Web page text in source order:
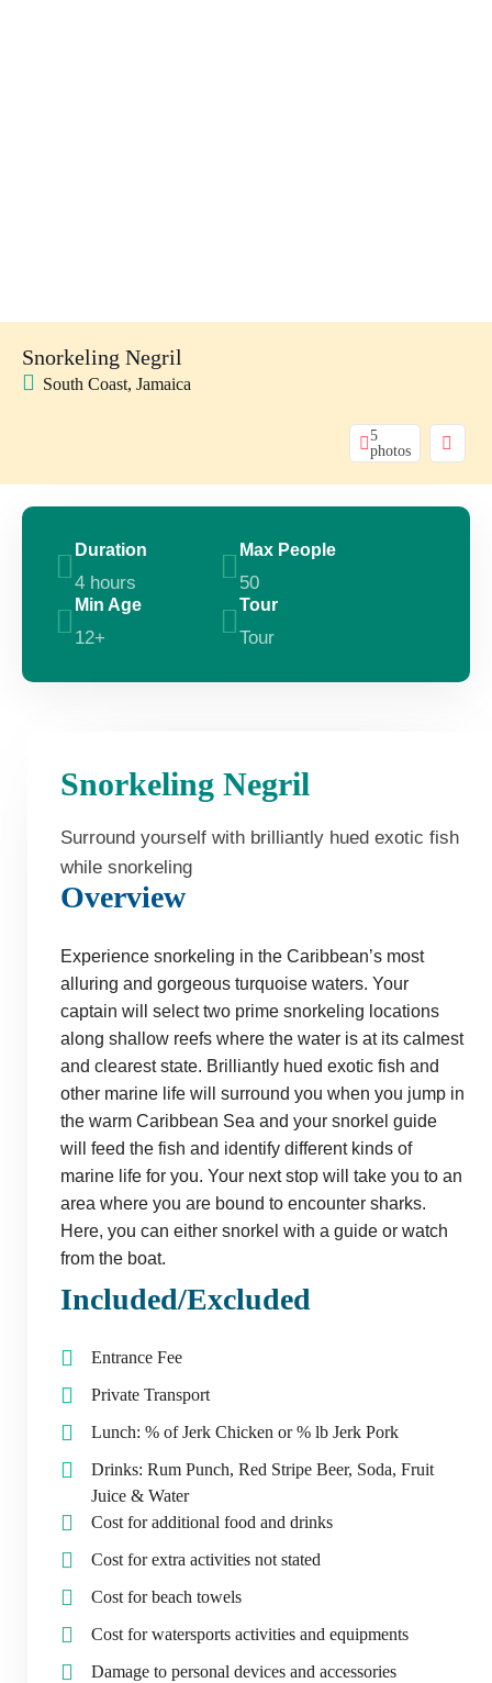
Snorkeling Negril
South Coast, Jamaica
5
photos
Duration
4 hours
Max People
50
Min Age
12+
Tour
Tour
Snorkeling Negril
Surround yourself with brilliantly hued exotic fish
while snorkeling
Overview
Experience snorkeling in the Caribbean’s most
alluring and gorgeous turquoise waters. Your
captain will select two prime snorkeling locations
along shallow reefs where the water is at its calmest
and clearest state. Brilliantly hued exotic fish and
other marine life will surround you when you jump in
the warm Caribbean Sea and your snorkel guide
will feed the fish and identify different kinds of
marine life for you. Your next stop will take you to an
area where you are bound to encounter sharks.
Here, you can either snorkel with a guide or watch
from the boat.
Included/Excluded
Entrance Fee
Private Transport
Lunch: % of Jerk Chicken or % lb Jerk Pork
Drinks: Rum Punch, Red Stripe Beer, Soda, Fruit
Juice & Water
Cost for additional food and drinks
Cost for extra activities not stated
Cost for beach towels
Cost for watersports activities and equipments
Damage to personal devices and accessories